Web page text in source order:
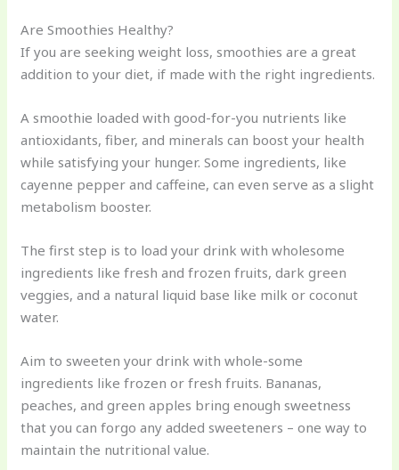
Are Smoothies Healthy?
If you are seeking weight loss, smoothies are a great
addition to your diet, if made with the right ingredients.
A smoothie loaded with good-for-you nutrients like
antioxidants, fiber, and minerals can boost your health
while satisfying your hunger. Some ingredients, like
cayenne pepper and caffeine, can even serve as a slight
metabolism booster.
The first step is to load your drink with wholesome
ingredients like fresh and frozen fruits, dark green
veggies, and a natural liquid base like milk or coconut
water.
Aim to sweeten your drink with whole-some
ingredients like frozen or fresh fruits. Bananas,
peaches, and green apples bring enough sweetness
that you can forgo any added sweeteners – one way to
maintain the nutritional value.